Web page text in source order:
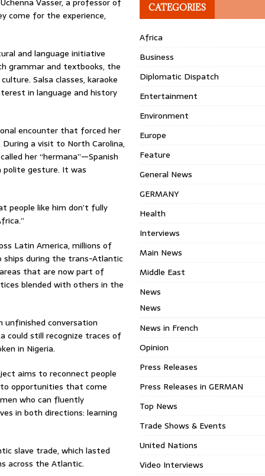
come for the experience,
and language initiative
grammar and textbooks, the
Salsa classes, karaoke
in language and history
encounter that forced her
a visit to North Carolina,
her “hermana”—Spanish
gesture. It was
people like him don’t fully
Latin America, millions of
ships during the trans-Atlantic
that are now part of
blended with others in the
unfinished conversation
could still recognize traces of
in Nigeria.
aims to reconnect people
to opportunities that come
who can fluently
in both directions: learning
slave trade, which lasted
across the Atlantic.
CATEGORIES
Africa
Business
Diplomatic Dispatch
Entertainment
Environment
Europe
Feature
General News
GERMANY
Health
Interviews
Main News
Middle East
News
News
News in French
Opinion
Press Releases
Press Releases in GERMAN
Top News
Trade Shows & Events
United Nations
Video Interviews